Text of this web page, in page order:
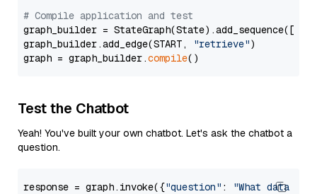
# Compile application and test
graph_builder =
graph_builder.add_edge(START,
"retrieve")
graph = graph_builder.compile
Test the Chatbot
Yeah! You've built your own chatbot. Let's ask the chatbot a
question.
response = graph.invoke({"question" :
"What data